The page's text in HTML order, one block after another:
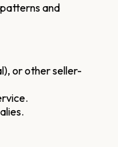
and
or other seller-